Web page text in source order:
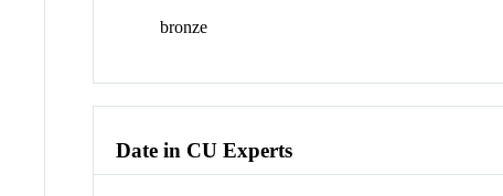
bronze
Date in CU Experts